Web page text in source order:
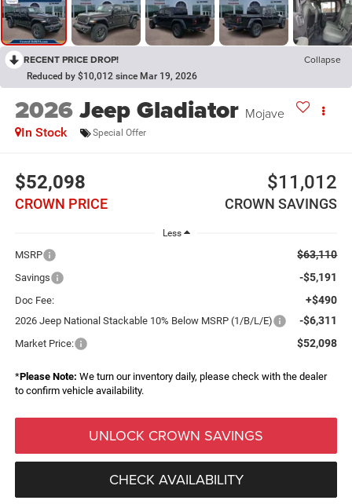
RECENT PRICE DROP! Collapse
Reduced by $10,012 since Mar 19, 2026
2026Jeep Gladiator Mojave
In Stock Special Offer
$52,098
CROWN PRICE
$11,012
CROWN SAVINGS
Less
MSRP $63,110
Savings -$5,191
Doc Fee: +$490
2026 Jeep National Stackable 10% Below MSRP (1/B/L/E) -$6,311
Market Price: $52,098
*Please Note: We turn our inventory daily, please check with the dealer
to confirm vehicle availability.
UNLOCK CROWN SAVINGS
CHECK AVAILABILITY